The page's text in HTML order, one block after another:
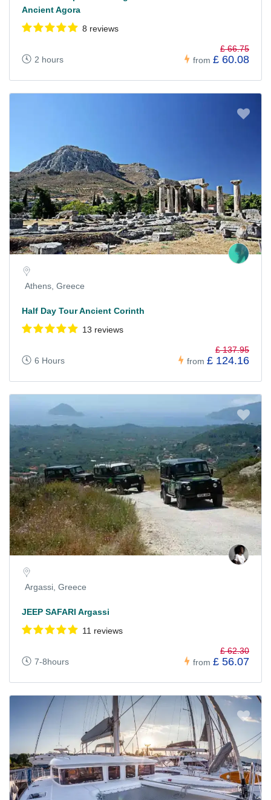
Ancient Agora
8 reviews
2 hours from
£ 66.75
£ 60.08
Athens, Greece
Half Day Tour Ancient Corinth
13 reviews
6 Hours from
£ 137.95
£ 124.16
Argassi, Greece
JEEP SAFARI Argassi
11 reviews
7-8hours from
£ 62.30
£ 56.07